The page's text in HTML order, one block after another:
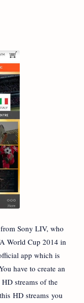
Sony LIV, who
World Cup 2014 in
app which is
have to create an
streams of the
HD streams you